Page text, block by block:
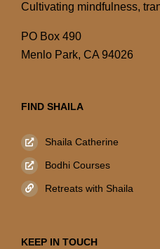
Cultivating mindfulness,
PO Box 490
Menlo Park, CA 94026
FIND SHAILA
Shaila Catherine
Bodhi Courses
Retreats with Shaila
KEEP IN TOUCH